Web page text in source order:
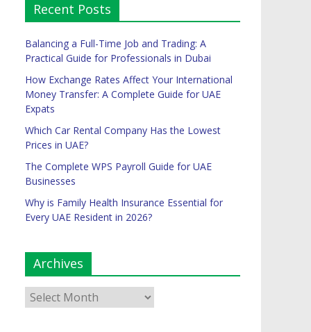
Recent Posts
Balancing a Full-Time Job and Trading: A
Practical Guide for Professionals in Dubai
How Exchange Rates Affect Your International
Money Transfer: A Complete Guide for UAE
Expats
Which Car Rental Company Has the Lowest
Prices in UAE?
The Complete WPS Payroll Guide for UAE
Businesses
Why is Family Health Insurance Essential for
Every UAE Resident in 2026?
Archives